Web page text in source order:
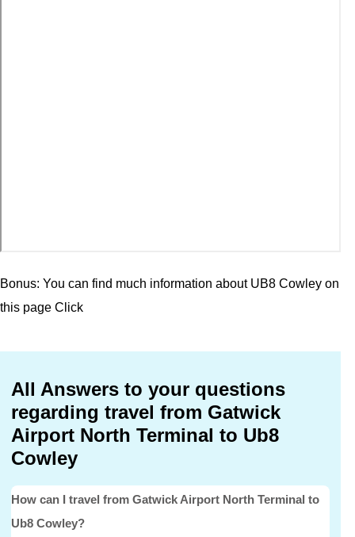
Bonus: You can find much information about UB8 Cowley on
this page Click
All Answers to your questions
regarding travel from Gatwick
Airport North Terminal to Ub8
Cowley
How can I travel from Gatwick Airport North Terminal to
Ub8 Cowley?